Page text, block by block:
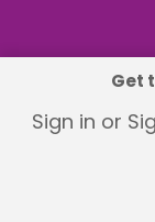
©
Returns
Privacy
Get
Sign in or